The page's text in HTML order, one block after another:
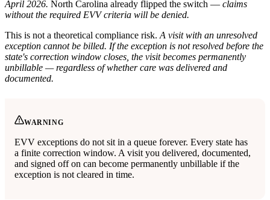
April 2026. North Carolina already flipped the switch — claims
without the required EVV criteria will be denied.
This is not a theoretical compliance risk. A visit with an unresolved
exception cannot be billed. If the exception is not resolved before the
state's correction window closes, the visit becomes permanently
unbillable — regardless of whether care was delivered and
documented.
WARNING
EVV exceptions do not sit in a queue forever. Every state has
a finite correction window. A visit you delivered, documented,
and signed off on can become permanently unbillable if the
exception is not cleared in time.